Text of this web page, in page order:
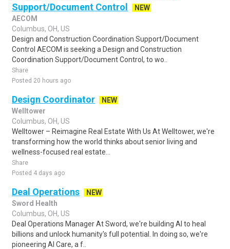
Support/Document Control
NEW
AECOM
Columbus, OH, US
Design and Construction Coordination Support/Document
Control AECOM is seeking a Design and Construction
Coordination Support/Document Control, to wo..
Share
Posted 20 hours ago
Design Coordinator
NEW
Welltower
Columbus, OH, US
Welltower – Reimagine Real Estate With Us At Welltower, we're
transforming how the world thinks about senior living and
wellness-focused real estate...
Share
Posted 4 days ago
Deal Operations
NEW
Sword Health
Columbus, OH, US
Deal Operations Manager At Sword, we're building AI to heal
billions and unlock humanity's full potential. In doing so, we're
pioneering AI Care, a f..